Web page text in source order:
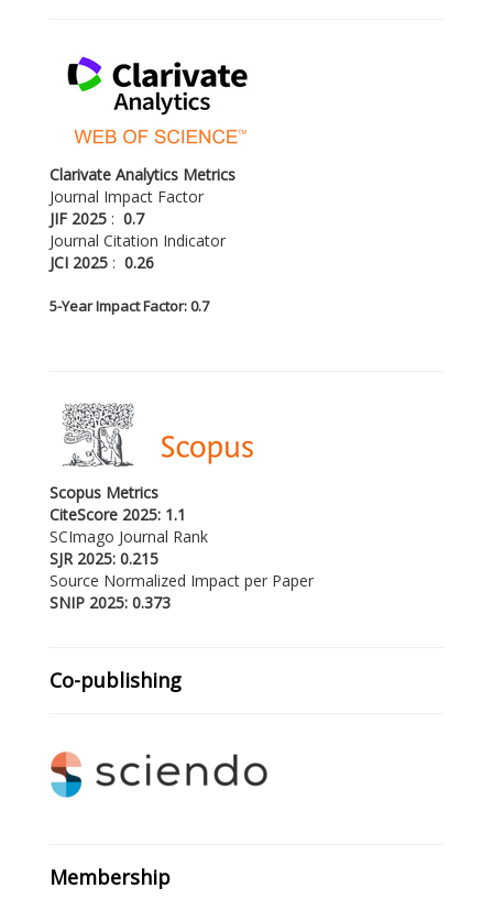
Clarivate Analytics Metrics
Journal Impact Factor
JIF 2025 : 0.7
Journal Citation Indicator
JCI 2025 : 0.26
5-Year Impact Factor: 0.7
Scopus Metrics
CiteScore 2025: 1.1
SCImago Journal Rank
SJR 2025: 0.215
Source Normalized Impact per Paper
SNIP 2025: 0.373
Co-publishing
Membership